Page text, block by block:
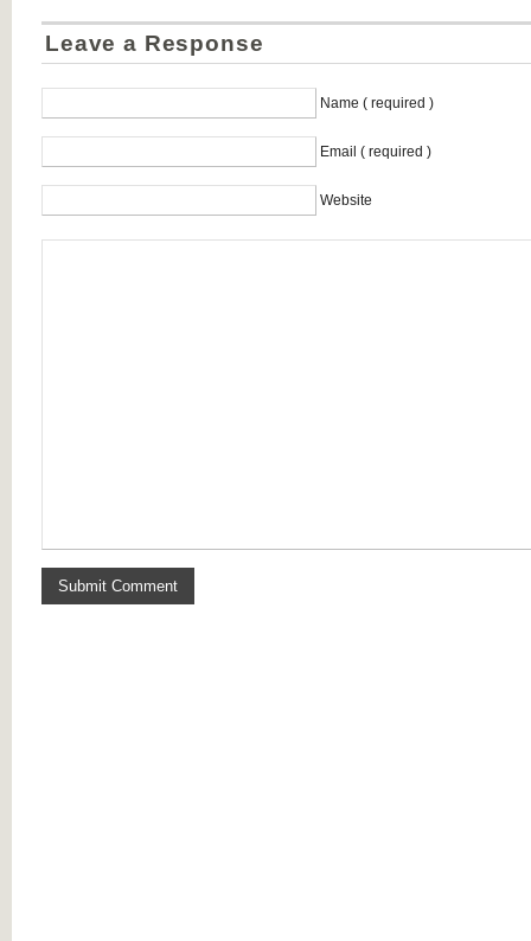
Leave a Response
Name ( required )
Email ( required )
Website